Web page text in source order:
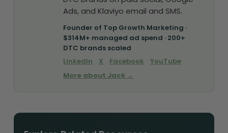
Ads, and Klaviyo email and SMS.
Founder of Top Growth Marketing ·
$314M+ managed ad spend · 200+
DTC brands scaled
LinkedIn
X Facebook
YouTube
More about Jack →